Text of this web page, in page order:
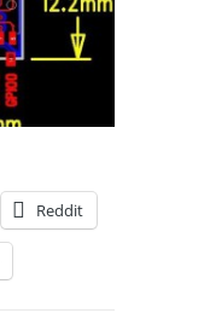
Reddit